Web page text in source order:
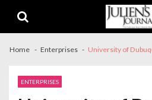
navigation
content
Home Enterprises University of
ENTERPRISES